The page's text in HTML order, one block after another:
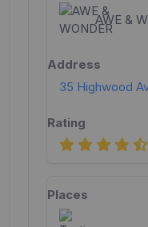
AWE &
35 Highwood